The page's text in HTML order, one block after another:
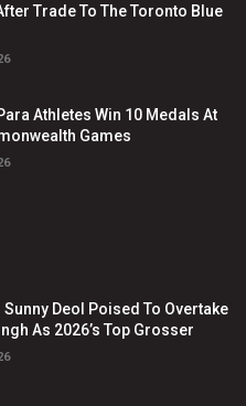
Trade To The Toronto Blue
Athletes Win 10 Medals At
Games
Sunny Deol Poised To Overtake
As 2026’s Top Grosser